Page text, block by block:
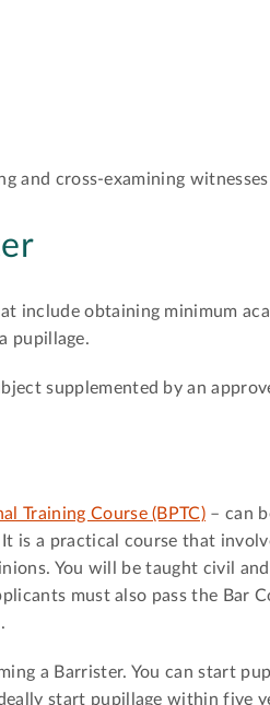
and cross-examining witnesses
include obtaining minimum
pupillage.
supplemented by an
Training Course (BPTC) – can
is a practical course that
You will be taught civil
must also pass the Bar
a Barrister. You can start
start pupillage within five